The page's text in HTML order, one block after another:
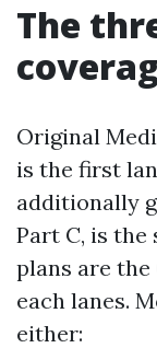
The
Original
is the first
additionally
Part C, is the
plans are the
each lanes.
either: